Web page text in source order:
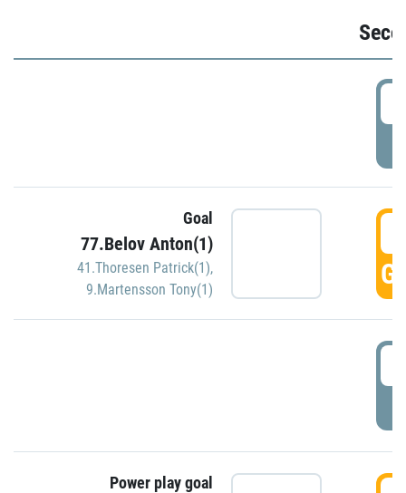
Goal
77.Belov Anton(1)
41.Thoresen Patrick(1),
9.Martensson Tony(1)
Power play goal